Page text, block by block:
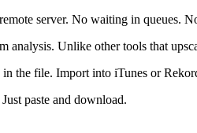
server. No waiting in queues.
analysis. Unlike other tools that
the file. Import into iTunes or
paste and download.